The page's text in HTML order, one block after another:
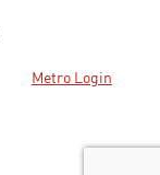
Metro Login